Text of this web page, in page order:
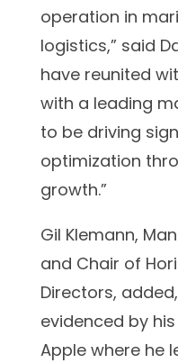
operation in
logistics,” said
have reunited
with a leading
to be driving
optimization
growth.”
Gil Klemann,
and Chair of
Directors,
evidenced by
Apple where he